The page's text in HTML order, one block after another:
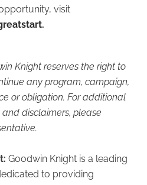
visit
.
Knight reserves the right to
any program, campaign,
or obligation. For additional
disclaimers, please
Goodwin Knight is a leading
to providing